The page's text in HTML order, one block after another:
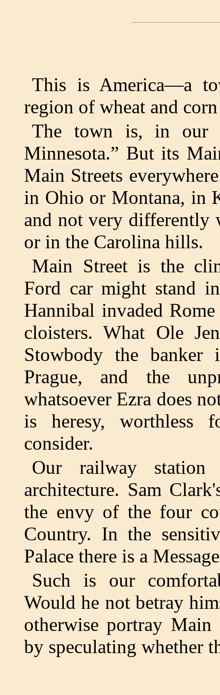
This is America—a
region of wheat and
The town is, in our
Minnesota.” But its
Main Streets
in Ohio or Montana, in
and not very differently
or in the Carolina hills.
Main Street is the
Ford car might stand
Hannibal invaded
cloisters. What Ole
Stowbody the
Prague, and the
whatsoever Ezra does
is heresy, worthless
consider.
Our railway
architecture. Sam
the envy of the four
Country. In the
Palace there is a
Such is our
Would he not betray
otherwise portray Main
by speculating whether